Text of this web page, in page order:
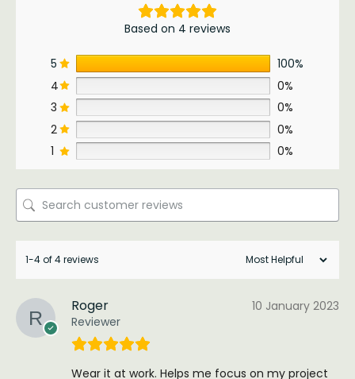
Based on 4 reviews
5
100%
4
0%
3
0%
2
0%
1
0%
1-4 of 4 reviews
Roger
Reviewer
10 January 2023
Wear it at work. Helps me focus on my project